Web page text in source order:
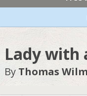
Lady with
By Thomas